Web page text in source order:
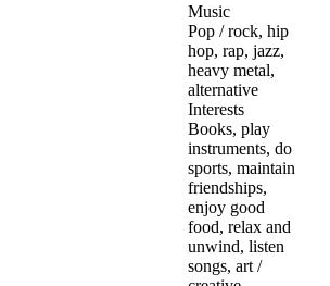
Music
Pop / rock, hip
hop, rap, jazz,
heavy metal,
alternative
Interests
Books, play
instruments, do
sports, maintain
friendships,
enjoy good
food, relax and
unwind, listen
songs, art /